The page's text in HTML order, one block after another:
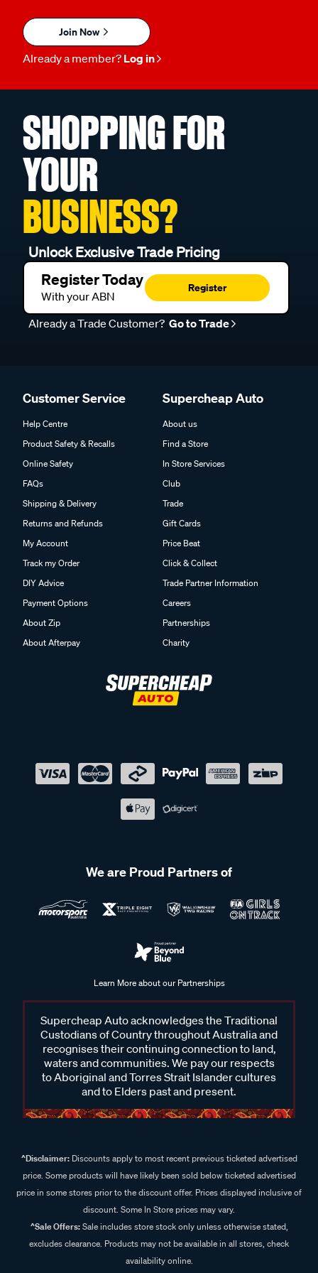
Join Now
Already a member? Log in
SHOPPING FOR
YOUR
BUSINESS?
Unlock Exclusive Trade Pricing
Register Today
With your ABN
Register
Already a Trade Customer? Go to Trade
Customer Service
Help Centre
Product Safety & Recalls
Online Safety
FAQs
Shipping & Delivery
Returns and Refunds
My Account
Track my Order
DIY Advice
Payment Options
About Zip
About Afterpay
Supercheap Auto
About us
Find a Store
In Store Services
Club
Trade
Gift Cards
Price Beat
Click & Collect
Trade Partner Information
Careers
Partnerships
Charity
We are Proud Partners of
Learn More about our Partnerships
Supercheap Auto acknowledges the Traditional
Custodians of Country throughout Australia and
recognises their continuing connection to land,
waters and communities. We pay our respects
to Aboriginal and Torres Strait Islander cultures
and to Elders past and present.
^Disclaimer:Discounts apply to most recent previous ticketed advertised
price. Some products will have likely been sold below ticketed advertised
price in some stores prior to the discount offer. Prices displayed inclusive of
discount. Some In Store prices may vary.
^Sale Offers:Sale includes store stock only unless otherwise stated,
excludes clearance. Products may not be available in all stores, check
availability online.